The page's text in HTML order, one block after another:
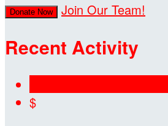
Donate Now Join Our Team!
Recent Activity
$